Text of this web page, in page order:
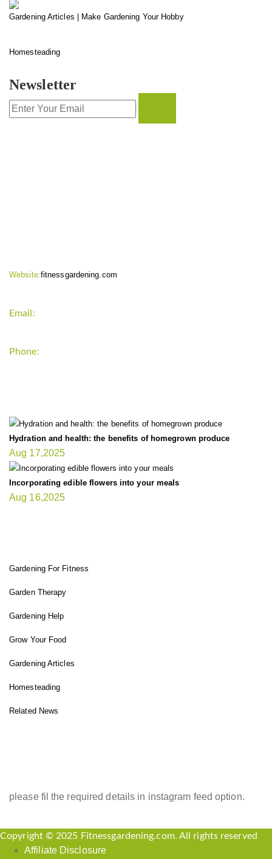
Gardening Articles | Make Gardening Your Hobby
Homesteading
Newsletter
Website:fitnessgardening.com
Email:
Phone:
Hydration and health: the benefits of homegrown produce
Aug 17,2025
Incorporating edible flowers into your meals
Aug 16,2025
Gardening For Fitness
Garden Therapy
Gardening Help
Grow Your Food
Gardening Articles
Homesteading
Related News
please fil the required details in instagram feed option.
Copyright © 2025 Fitnessgardening.com. All rights reserved
Affiliate Disclosure